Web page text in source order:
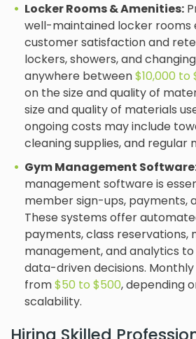
Locker Rooms & Amenities:
well-maintained locker rooms
customer satisfaction and
lockers, showers, and
anywhere between$10,000 to
on the size and quality of
size and quality of materials
ongoing costs may include
cleaning supplies, and regular
Gym Management
management software is
member sign-ups, payments,
These systems offer
payments, class reservations,
management, and analytics
data-driven decisions.
from$50 to $500, depending
scalability.